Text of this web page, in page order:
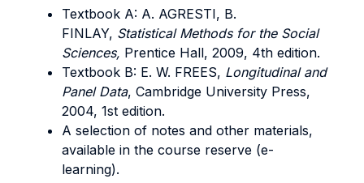
Textbook A: A. AGRESTI, B.
FINLAY, Statistical Methods for the Social
Sciences, Prentice Hall, 2009, 4th edition.
Textbook B: E. W. FREES, Longitudinal and
Panel Data, Cambridge University Press,
2004, 1st edition.
A selection of notes and other materials,
available in the course reserve (e-
learning).